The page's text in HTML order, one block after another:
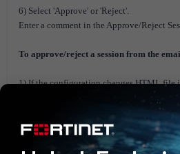
6) Select 'Approve' or 'Reject'.
Enter a comment in the Approve/Reject
To approve/reject a session from the
1) If the configuration changes HTML file
2) Select 'Approve' this request or reject
the request.
Select 'Login FortiManager' to process